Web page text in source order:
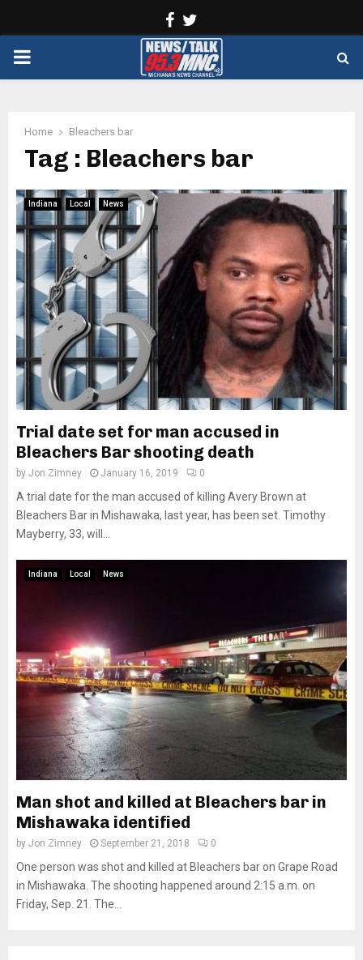
Facebook
PRIMARY
Home Bleachers bar
Tag : Bleachers bar
Indiana Local News
Trial date set for man accused in
Bleachers Bar shooting death
by Jon Zimney January 16, 2019 0
A trial date for the man accused of killing Avery Brown at
Bleachers Bar in Mishawaka, last year, has been set. Timothy
Mayberry, 33, will...
Indiana Local News
Man shot and killed at Bleachers bar in
Mishawaka identified
by Jon Zimney September 21, 2018 0
One person was shot and killed at Bleachers bar on Grape Road
in Mishawaka. The shooting happened around 2:15 a.m. on
Friday, Sep. 21. The...